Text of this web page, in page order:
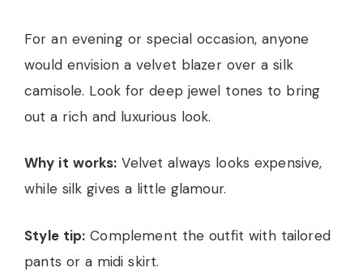
For an evening or special occasion, anyone
would envision a velvet blazer over a silk
camisole. Look for deep jewel tones to bring
out a rich and luxurious look.
Why it works: Velvet always looks expensive,
while silk gives a little glamour.
Style tip: Complement the outfit with tailored
pants or a midi skirt.